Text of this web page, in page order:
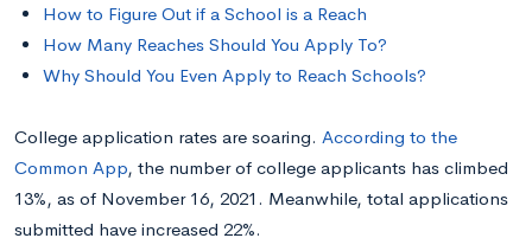
How to Figure Out if a School is a Reach
How Many Reaches Should You Apply To?
Why Should You Even Apply to Reach Schools?
College application rates are soaring. According to the
Common App, the number of college applicants has climbed
13%, as of November 16, 2021. Meanwhile, total applications
submitted have increased 22%.